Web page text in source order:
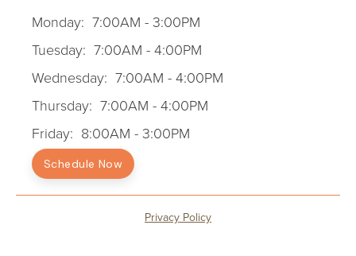
Monday: 7:00AM - 3:00PM
Tuesday: 7:00AM - 4:00PM
Wednesday: 7:00AM - 4:00PM
Thursday: 7:00AM - 4:00PM
Friday: 8:00AM - 3:00PM
Schedule Now
Privacy Policy